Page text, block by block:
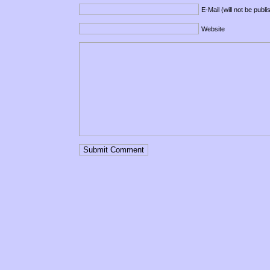
E-Mail (will not be
Website